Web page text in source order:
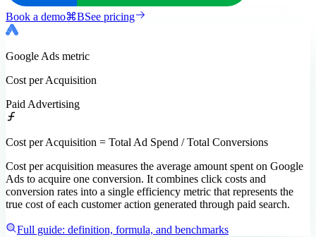
Book a demo⌘BSee pricing
Google Ads metric
Cost per Acquisition
Paid Advertising
Cost per Acquisition = Total Ad Spend / Total Conversions
Cost per acquisition measures the average amount spent on Google
Ads to acquire one conversion. It combines click costs and
conversion rates into a single efficiency metric that represents the
true cost of each customer action generated through paid search.
Full guide: definition, formula, and benchmarks